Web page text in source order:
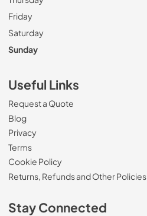
Friday
Saturday
Sunday
Useful Links
Request a Quote
Blog
Privacy
Terms
Cookie Policy
Returns, Refunds and Other Policies
Stay Connected